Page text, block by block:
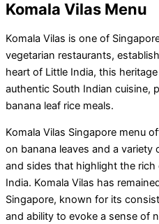
Komala Vilas Menu
Komala Vilas is one of
vegetarian restaurants,
heart of Little India, this
authentic South Indian cuisine,
banana leaf rice meals.
Komala Vilas Singapore menu
on banana leaves and a variety
and sides that highlight the
India. Komala Vilas has
Singapore, known for its
and ability to evoke a sense of